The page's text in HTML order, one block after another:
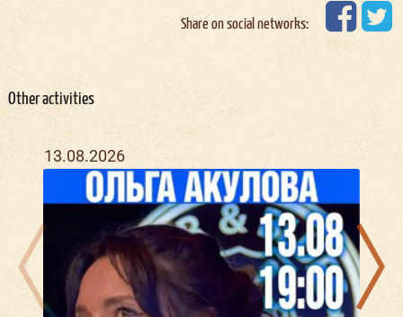
Share on social networks:
Other activities
13.08.2026